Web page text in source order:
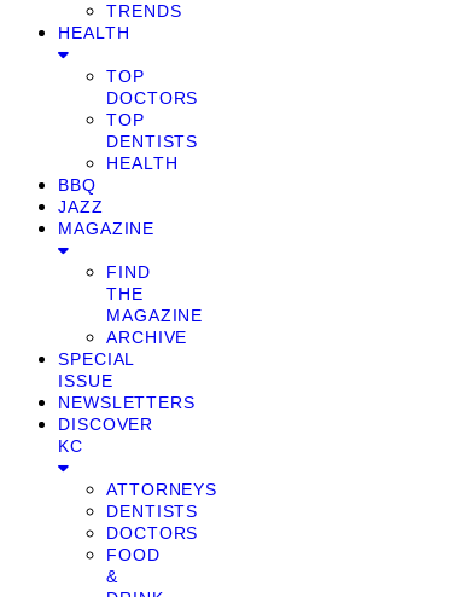
TRENDS
HEALTH
TOP
DOCTORS
TOP
DENTISTS
HEALTH
BBQ
JAZZ
MAGAZINE
FIND
THE
MAGAZINE
ARCHIVE
SPECIAL
ISSUE
NEWSLETTERS
DISCOVER
KC
ATTORNEYS
DENTISTS
DOCTORS
FOOD
&